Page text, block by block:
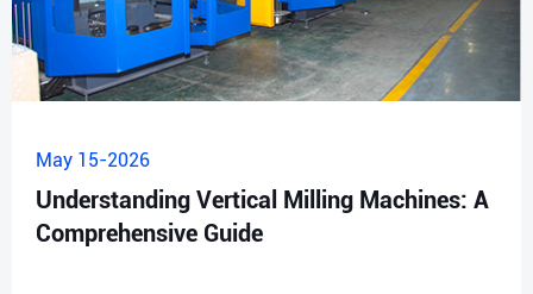
May 15-2026
Understanding Vertical Milling Machines: A
Comprehensive Guide